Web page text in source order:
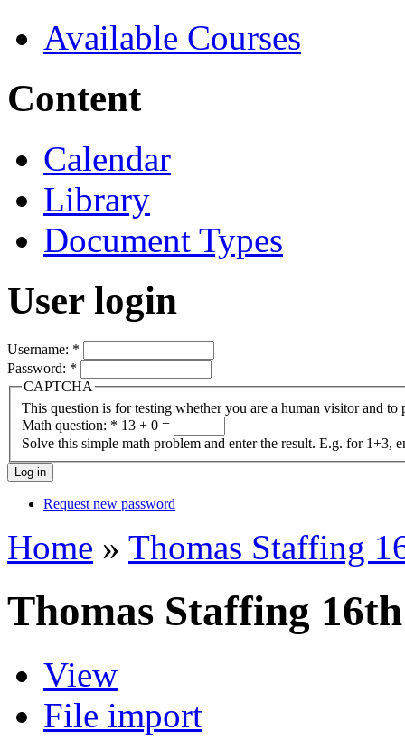
Available Courses
Content
Calendar
Library
Document Types
User login
Username: *
Password: *
CAPTCHA
This question is for testing whether you are a human visitor and to
Math question: * 13 + 0 =
Solve this simple math problem and enter the result. E.g. for 1+3,
Request new password
Home » Thomas Staffing
Thomas Staffing
View
File import